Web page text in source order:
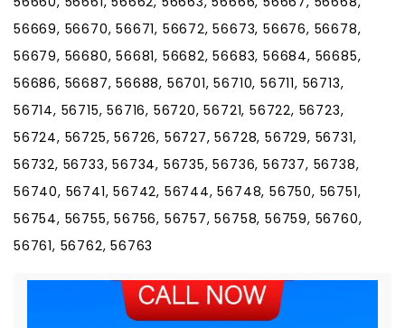
56669, 56670, 56671, 56672, 56673, 56676, 56678,
56679, 56680, 56681, 56682, 56683, 56684, 56685,
56686, 56687, 56688, 56701, 56710, 56711, 56713,
56714, 56715, 56716, 56720, 56721, 56722, 56723,
56724, 56725, 56726, 56727, 56728, 56729, 56731,
56732, 56733, 56734, 56735, 56736, 56737, 56738,
56740, 56741, 56742, 56744, 56748, 56750, 56751,
56754, 56755, 56756, 56757, 56758, 56759, 56760,
56761, 56762, 56763